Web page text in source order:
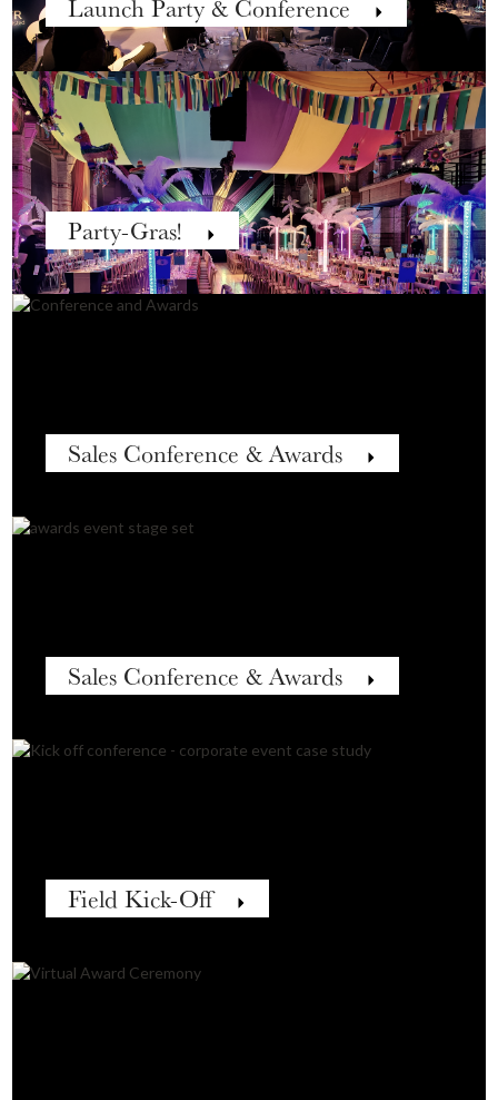
Launch Party & Conference
Party-Gras!
Sales Conference & Awards
Sales Conference & Awards
Field Kick-Off